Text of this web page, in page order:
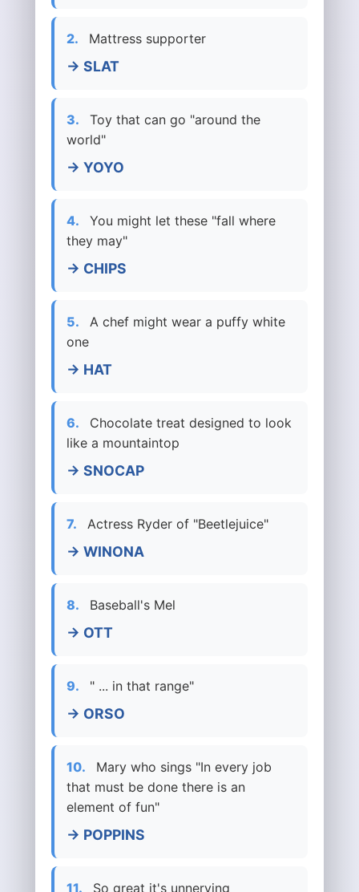
2. Mattress supporter
→ SLAT
3.
Toy that can go "around the
world"
→ YOYO
4.
You might let these "fall where
they may"
→ CHIPS
5.
A chef might wear a puffy white
one
→ HAT
6.
Chocolate treat designed to look
like a mountaintop
→ SNOCAP
7. Actress Ryder of "Beetlejuice"
→ WINONA
8. Baseball's Mel
→ OTT
9. " ... in that range"
→ ORSO
10.
Mary who sings "In every job
that must be done there is an
element of fun"
→ POPPINS
11. So great it's unnerving